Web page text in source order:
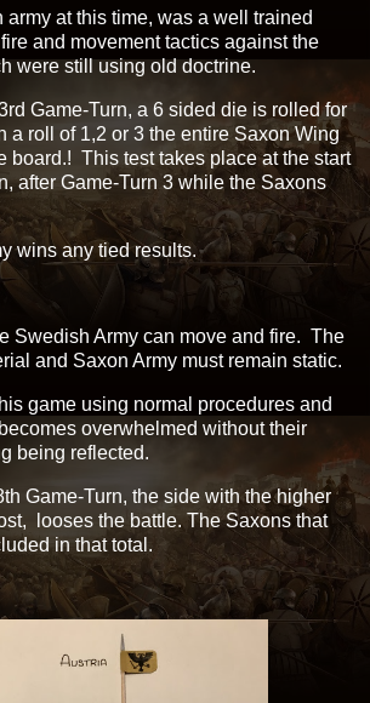
army at this time, was a well trained
and movement tactics against the
were still using old doctrine.
Game-Turn, a 6 sided die is rolled for
a roll of 1,2 or 3 the entire Saxon Wing
board.! This test takes place at the start
after Game-Turn 3 while the Saxons
wins any tied results.
Swedish Army can move and fire. The
and Saxon Army must remain static.
game using normal procedures and
overwhelmed without their
being reflected.
Game-Turn, the side with the higher
looses the battle. The Saxons that
in that total.